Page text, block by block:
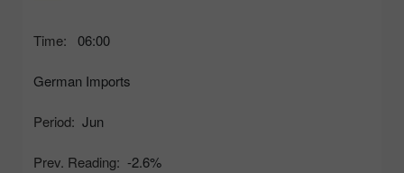
Time: 06:00
German Imports
Period: Jun
Prev. Reading: -2.6%